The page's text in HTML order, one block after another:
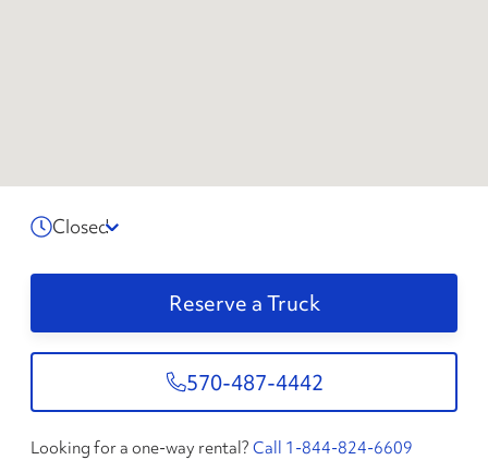
Closed
Reserve a Truck
570-487-4442
Looking for a one-way rental? Call 1-844-824-6609